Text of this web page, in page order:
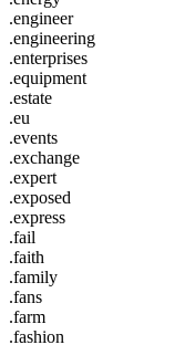
.engineer
.engineering
.enterprises
.equipment
.estate
.eu
.events
.exchange
.expert
.exposed
.express
.fail
.faith
.family
.fans
.farm
.fashion